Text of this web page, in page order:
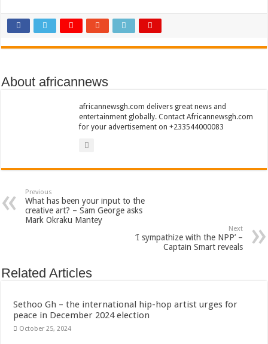
About africannews
africannewsgh.com delivers great news and
entertainment globally. Contact Africannewsgh.com
for your advertisement on +233544000083
Previous
What has been your input to the
creative art? – Sam George asks
Mark Okraku Mantey
Next
‘I sympathize with the NPP’ –
Captain Smart reveals
Related Articles
Sethoo Gh – the international hip-hop artist urges for
peace in December 2024 election
October 25, 2024